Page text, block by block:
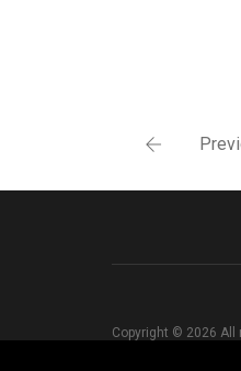
Copyright © 2026